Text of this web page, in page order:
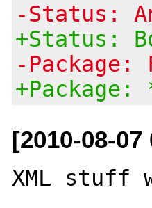
-Status:
+Status:
-Package:
[2010-08-07